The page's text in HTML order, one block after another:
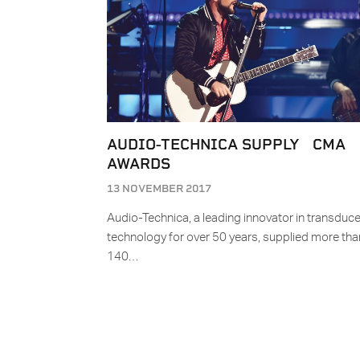
AUDIO-TECHNICA SUPPLY CMA
AWARDS
13 NOVEMBER 2017
Audio-Technica, a leading innovator in
technology for over 50 years, supplied more
140…